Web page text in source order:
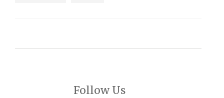
Follow Us